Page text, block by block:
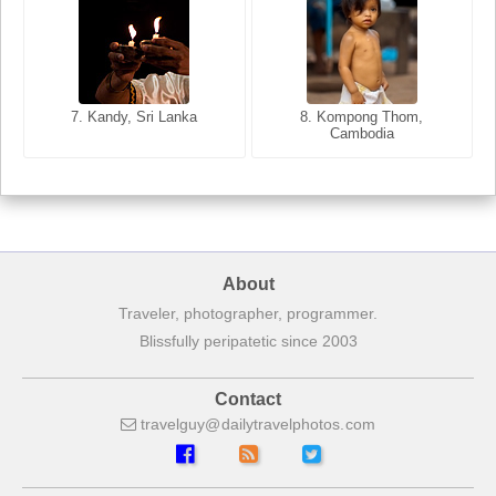
7. Kandy, Sri Lanka
8. Kompong Thom,
Cambodia
7. Annecy, Haute-Savoie,
8. Siem Reap, Cambodia
About
Traveler, photographer, programmer.
Blissfully peripatetic since 2003
Contact
travelguy dailytravelphotos com